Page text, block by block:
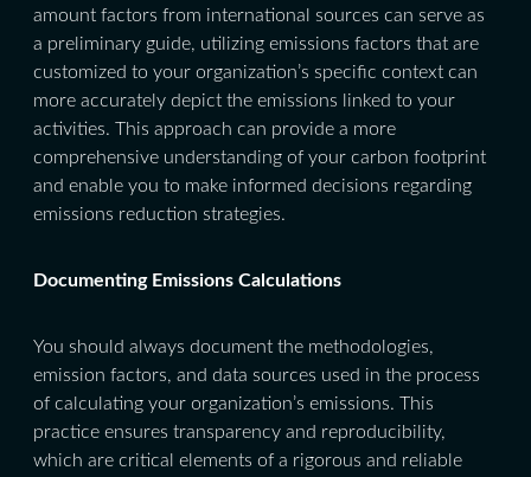
amount factors from international sources can serve as
a preliminary guide, utilizing emissions factors that are
customized to your organization’s specific context can
more accurately depict the emissions linked to your
activities. This approach can provide a more
comprehensive understanding of your carbon footprint
and enable you to make informed decisions regarding
emissions reduction strategies.
Documenting Emissions Calculations
You should always document the methodologies,
emission factors, and data sources used in the process
of calculating your organization’s emissions. This
practice ensures transparency and reproducibility,
which are critical elements of a rigorous and reliable